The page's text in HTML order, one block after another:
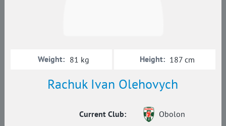
Rachuk Ivan Olehovych
Current Club:
Obolon
Weight: 81 kg Height: 187 cm